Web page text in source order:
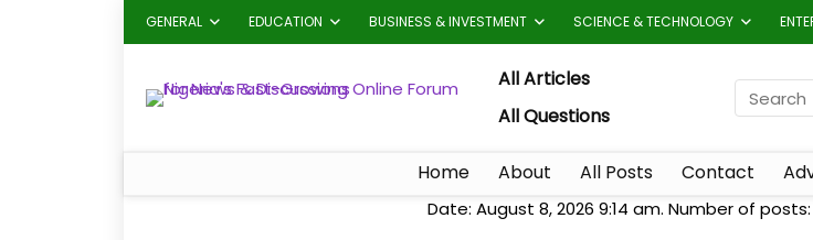
GENERAL EDUCATION BUSINESS & INVESTMENT SCIENCE & TECHNOLOGY
All Articles
All Questions
Home About All Posts Contact
Date: August 8, 2026 9:14 am. Number of posts: